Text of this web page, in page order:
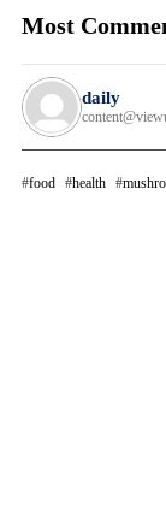
Most
daily
food health